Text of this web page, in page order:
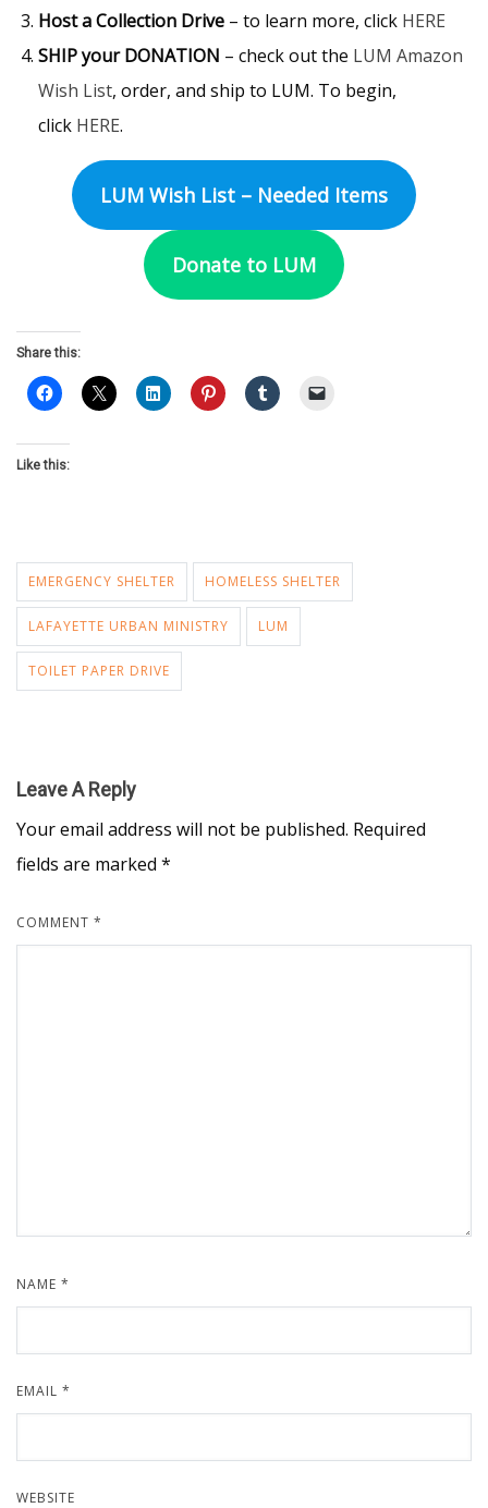
Host a Collection Drive – to learn more, click HERE
SHIP your DONATION – check out the LUM Amazon
Wish List, order, and ship to LUM. To begin,
click HERE.
LUM Wish List – Needed Items
Donate to LUM
Share this:
Like this:
EMERGENCY SHELTER HOMELESS SHELTER
LAFAYETTE URBAN MINISTRY LUM
TOILET PAPER DRIVE
Leave A Reply
Your email address will not be published. Required
fields are marked *
COMMENT *
NAME *
EMAIL *
WEBSITE